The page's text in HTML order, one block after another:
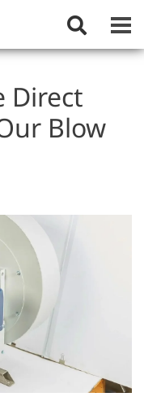
Toggle
Direct
Blow